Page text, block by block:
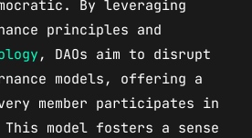
By leveraging
principles and
, DAOs aim to disrupt
models, offering a
member participates in
model fosters a sense